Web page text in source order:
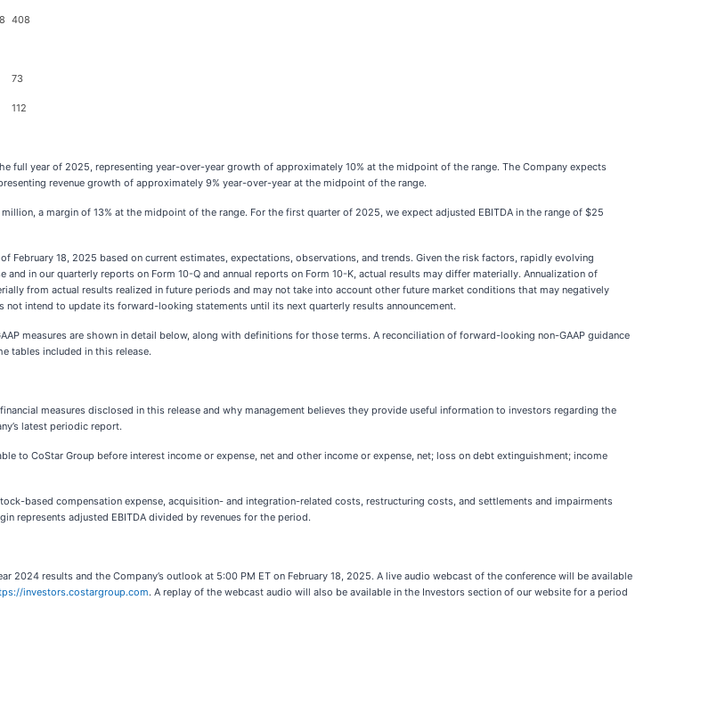
408
73
112
full year of 2025, representing year-over-year growth of approximately 10% at the midpoint of the range. The Company expects
revenue growth of approximately 9% year-over-year at the midpoint of the range.
a margin of 13% at the midpoint of the range. For the first quarter of 2025, we expect adjusted EBITDA in the range of $25
February 18, 2025 based on current estimates, expectations, observations, and trends. Given the risk factors, rapidly evolving
in our quarterly reports on Form 10-Q and annual reports on Form 10-K, actual results may differ materially. Annualization of
from actual results realized in future periods and may not take into account other future market conditions that may negatively
intend to update its forward-looking statements until its next quarterly results announcement.
measures are shown in detail below, along with definitions for those terms. A reconciliation of forward-looking non-GAAP guidance
tables included in this release.
measures disclosed in this release and why management believes they provide useful information to investors regarding the
latest periodic report.
to CoStar Group before interest income or expense, net and other income or expense, net; loss on debt extinguishment; income
based compensation expense, acquisition- and integration-related costs, restructuring costs, and settlements and impairments
represents adjusted EBITDA divided by revenues for the period.
2024 results and the Company’s outlook at 5:00 PM ET on February 18, 2025. A live audio webcast of the conference will be available
investors.costargroup.com. A replay of the webcast audio will also be available in the Investors section of our website for a period